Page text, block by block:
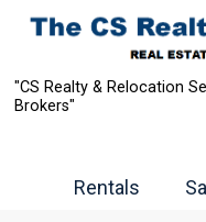
"CS Realty & Relocation
Brokers"
Rentals